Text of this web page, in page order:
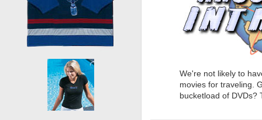
We're not likely to
movies for traveling.
bucketload of DVDs?